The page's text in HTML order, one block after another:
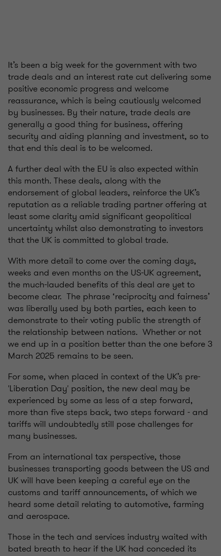
It’s been a big week for the government with two
trade deals and an interest rate cut delivering some
positive economic progress and welcome
reassurance, which is being cautiously welcomed
by businesses. By their nature, trade deals are
generally a good thing for business, offering
security and aiding planning and investment, so to
that end this deal is to be welcomed.
A further deal with the EU is also expected within
this month. These deals, along with the
endorsement of global leaders, reinforce the UK’s
reputation as a reliable trading partner offering at
least some clarity amid significant geopolitical
uncertainty whilst also demonstrating to investors
that the UK is committed to global trade.
With more detail to come over the coming days,
weeks and even months on the US-UK agreement,
the much-lauded benefits of this deal are yet to
become clear. The phrase ‘reciprocity and fairness’
was liberally used by both parties, each keen to
demonstrate to their voting public the strength of
the relationship between nations. Whether or not
we end up in a position better than the one before 3
March 2025 remains to be seen.
For some, when placed in context of the UK’s pre-
'Liberation Day' position, the new deal may be
experienced by some as less of a step forward,
more than five steps back, two steps forward - and
tariffs will undoubtedly still pose challenges for
many businesses.
From an international tax perspective, those
businesses transporting goods between the US and
UK will have been keeping a careful eye on the
customs and tariff announcements, of which we
heard some detail relating to automotive, farming
and aerospace.
Those in the tech and services industry waited with
bated breath to hear if the UK had conceded its